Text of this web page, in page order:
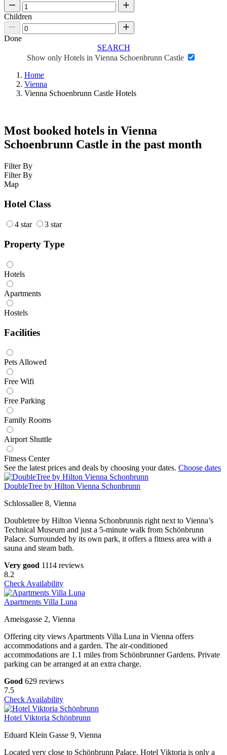
Children
Done
SEARCH
Show only Hotels in Vienna Schoenbrunn Castle
Home
Vienna
Vienna Schoenbrunn Castle Hotels
Most booked hotels in Vienna
Schoenbrunn Castle in the past month
Filter By
Filter By
Map
Hotel Class
4 star 3 star
Property Type
Hotels
Apartments
Hostels
Facilities
Pets Allowed
Free Wifi
Free Parking
Family Rooms
Airport Shuttle
Fitness Center
See the latest prices and deals by choosing your dates. Choose dates
DoubleTree by Hilton Vienna Schonbrunn
Schlossallee 8, Vienna
Doubletree by Hilton Vienna Schonbrunnis right next to Vienna’s
Technical Museum and just a 5-minute walk from Schönbrunn
Palace. Surrounded by its own park, it offers a fitness area with a
sauna and steam bath.
Very good 1114 reviews
8.2
Check Availability
Apartments Villa Luna
Ameisgasse 2, Vienna
Offering city views Apartments Villa Luna in Vienna offers
accommodations and a garden. The air-conditioned
accommodations are 1.1 miles from Schönbrunner Gardens. Private
parking can be arranged at an extra charge.
Good 629 reviews
7.5
Check Availability
Hotel Viktoria Schönbrunn
Eduard Klein Gasse 9, Vienna
Located very close to Schönbrunn Palace, Hotel Viktoria is only a